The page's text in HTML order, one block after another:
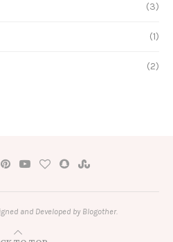
(3)
(1)
(2)
and Developed by Blogother.